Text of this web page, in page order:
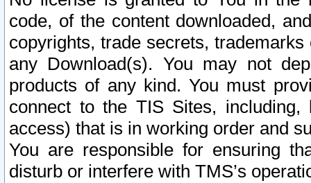
code, of the content downloaded,
copyrights, trade secrets,
any Download(s). You may not
products of any kind. You must
connect to the TIS Sites,
access) that is in working order and
You are responsible for ensuring
disturb or interfere with TMS’s